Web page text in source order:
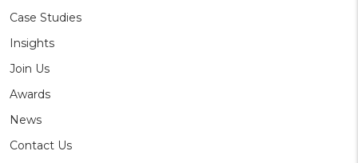
Case Studies
Insights
Join Us
Awards
News
Contact Us